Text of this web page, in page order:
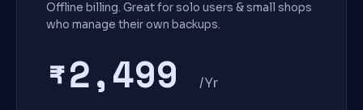
Offline billing. Great for solo users & small shops
who manage their own backups.
₹2,499 /Yr